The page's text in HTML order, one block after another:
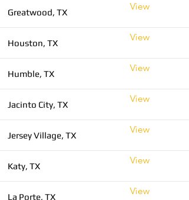
Greatwood, TX
View
Houston, TX
View
Humble, TX
View
Jacinto City, TX
View
Jersey Village, TX
View
Katy, TX
View
La Porte, TX
View